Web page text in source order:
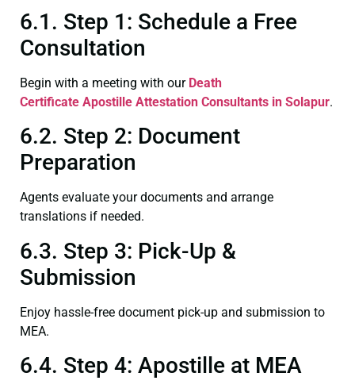
6.1. Step 1: Schedule a Free
Consultation
Begin with a meeting with our Death
Certificate Apostille Attestation Consultants in Solapur.
6.2. Step 2: Document
Preparation
Agents evaluate your documents and arrange
translations if needed.
6.3. Step 3: Pick-Up &
Submission
Enjoy hassle-free document pick-up and submission to
MEA.
6.4. Step 4: Apostille at MEA